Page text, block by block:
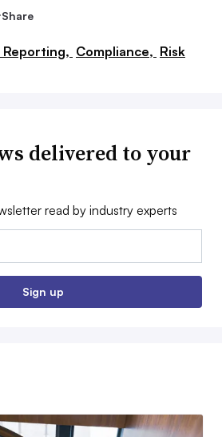
Share
Reporting, Compliance, Risk
delivered to your
read by industry experts
Sign up